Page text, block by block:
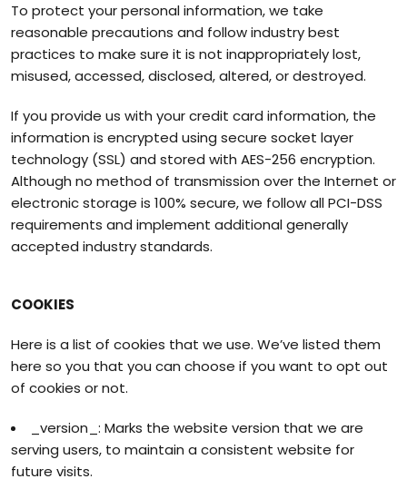
To protect your personal information, we take
reasonable precautions and follow industry best
practices to make sure it is not inappropriately lost,
misused, accessed, disclosed, altered, or destroyed.
If you provide us with your credit card information, the
information is encrypted using secure socket layer
technology (SSL) and stored with AES-256 encryption.
Although no method of transmission over the Internet or
electronic storage is 100% secure, we follow all PCI-DSS
requirements and implement additional generally
accepted industry standards.
COOKIES
Here is a list of cookies that we use. We’ve listed them
here so you that you can choose if you want to opt out
of cookies or not.
_version_: Marks the website version that we are
serving users, to maintain a consistent website for
future visits.